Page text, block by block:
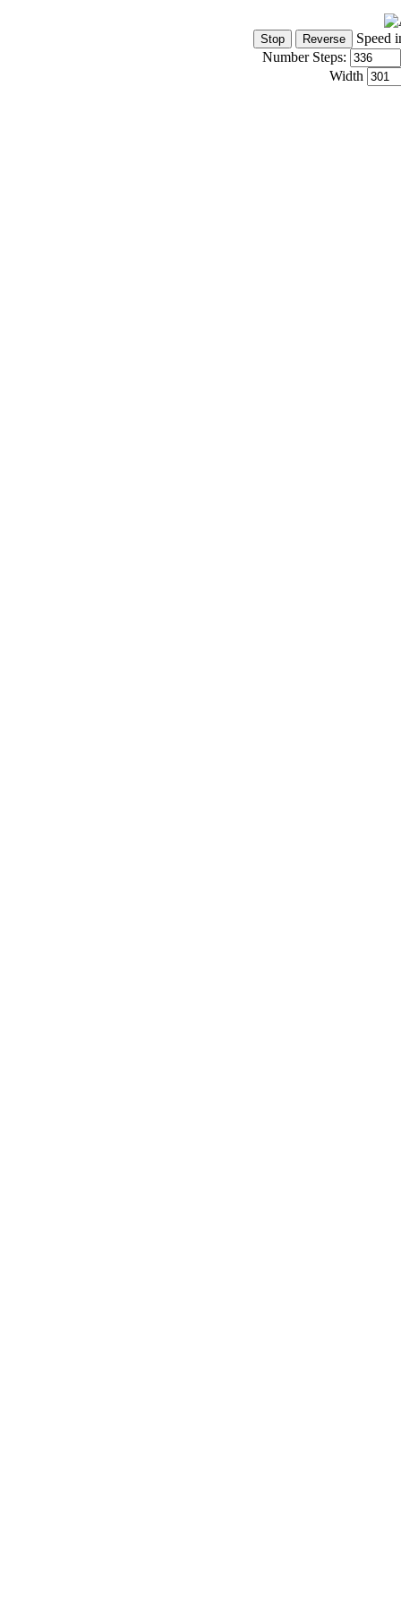
Speed
Number Steps:
Width